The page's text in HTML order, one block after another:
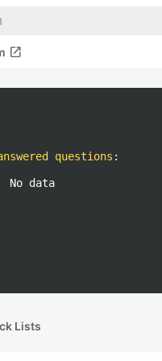
open_in_new
questions :
No data
Lists